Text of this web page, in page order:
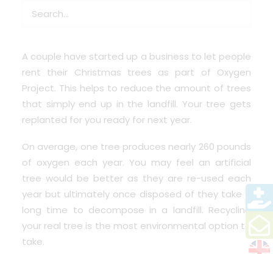
Christmas trees; real and artificial once the
A couple have started up a business to let people
rent their Christmas trees as part of Oxygen
Project. This helps to reduce the amount of trees
that simply end up in the landfill. Your tree gets
replanted for you ready for next year.
On average, one tree produces nearly 260 pounds
of oxygen each year. You may feel an artificial
tree would be better as they are re-used each
year but ultimately once disposed of they take a
long time to decompose in a landfill. Recycling
your real tree is the most environmental option to
take.